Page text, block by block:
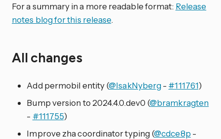
For a summary in a more readable format: Release
notes blog for this release.
All changes
Add permobil entity (@IsakNyberg- #111761)
Bump version to 2024.4.0.dev0 (@bramkragten
- #111755)
Improve zha coordinator typing (@cdce8p -